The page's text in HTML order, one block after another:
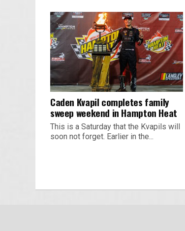
Caden Kvapil completes family
sweep weekend in Hampton Heat
This is a Saturday that the Kvapils will
soon not forget. Earlier in the...